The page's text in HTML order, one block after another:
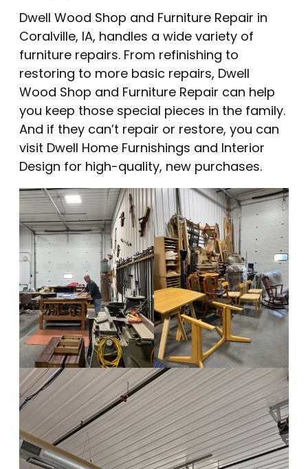
Dwell Wood Shop and Furniture Repair in
Coralville, IA, handles a wide variety of
furniture repairs. From refinishing to
restoring to more basic repairs, Dwell
Wood Shop and Furniture Repair can help
you keep those special pieces in the family.
And if they can’t repair or restore, you can
visit Dwell Home Furnishings and Interior
Design for high-quality, new purchases.